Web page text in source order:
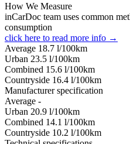
How We Measure
inCarDoc team uses common
consumption
click here to read more info →
Average 18.7 l/100km
Urban 23.5 l/100km
Combined 15.6 l/100km
Сountryside 16.4 l/100km
Manufacturer specification
Average -
Urban 20.9 l/100km
Combined 14.1 l/100km
Сountryside 10.2 l/100km